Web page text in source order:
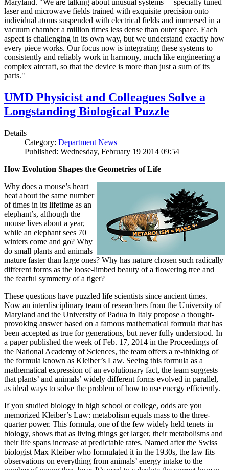
Maryland. "We are talking about unusual systems— specially tuned
laser and microwave fields trained with exquisite precision onto
individual atoms suspended with electrical fields and immersed in a
vacuum chamber a million times less dense than outer space. Each
aspect is challenging in its own way, but we understand exactly how
every piece works. Our focus now is integrating these systems to
consistently and reliably work in harmony, much like engineering a
complex aircraft, so that the device is more than just a sum of its
parts."
UMD Physicist and Colleagues Solve a
Longstanding Biological Puzzle
Details
Category: Department News
Published: Wednesday, February 19 2014 09:54
How Evolution Shapes the Geometries of Life
Why does a mouse’s heart
beat about the same number
of times in its lifetime as an
elephant’s, although the
mouse lives about a year,
while an elephant sees 70
winters come and go? Why
do small plants and animals
mature faster than large ones? Why has nature chosen such radically
different forms as the loose-limbed beauty of a flowering tree and
the fearful symmetry of a tiger?
These questions have puzzled life scientists since ancient times.
Now an interdisciplinary team of researchers from the University of
Maryland and the University of Padua in Italy propose a thought-
provoking answer based on a famous mathematical formula that has
been accepted as true for generations, but never fully understood. In
a paper published the week of Feb. 17, 2014 in the Proceedings of
the National Academy of Sciences, the team offers a re-thinking of
the formula known as Kleiber’s Law. Seeing this formula as a
mathematical expression of an evolutionary fact, the team suggests
that plants’ and animals’ widely different forms evolved in parallel,
as ideal ways to solve the problem of how to use energy efficiently.
If you studied biology in high school or college, odds are you
memorized Kleiber’s Law: metabolism equals mass to the three-
quarter power. This formula, one of the few widely held tenets in
biology, shows that as living things get larger, their metabolisms and
their life spans increase at predictable rates. Named after the Swiss
biologist Max Kleiber who formulated it in the 1930s, the law fits
observations on everything from animals’ energy intake to the